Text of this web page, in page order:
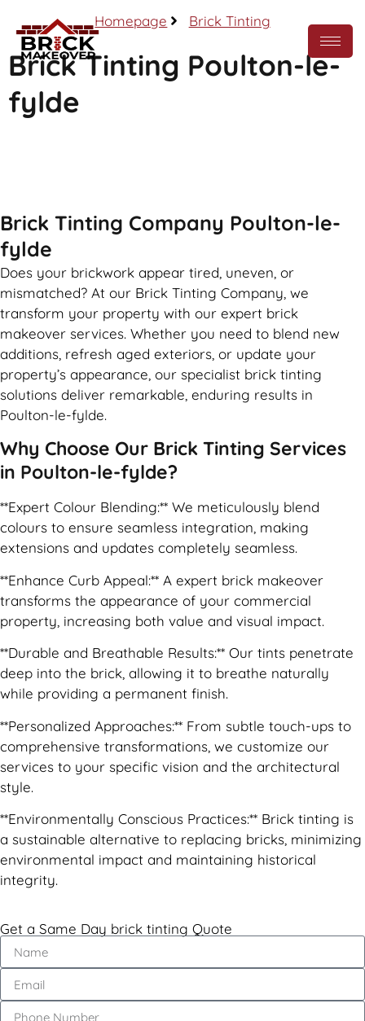
Homepage Brick Tinting
Brick Tinting Poulton-le-
fylde
Brick Tinting Company Poulton-le-
fylde
Does your brickwork appear tired, uneven, or
mismatched? At our Brick Tinting Company, we
transform your property with our expert brick
makeover services. Whether you need to blend new
additions, refresh aged exteriors, or update your
property’s appearance, our specialist brick tinting
solutions deliver remarkable, enduring results in
Poulton-le-fylde.
Why Choose Our Brick Tinting Services
in Poulton-le-fylde?
**Expert Colour Blending:** We meticulously blend
colours to ensure seamless integration, making
extensions and updates completely seamless.
**Enhance Curb Appeal:** A expert brick makeover
transforms the appearance of your commercial
property, increasing both value and visual impact.
**Durable and Breathable Results:** Our tints penetrate
deep into the brick, allowing it to breathe naturally
while providing a permanent finish.
**Personalized Approaches:** From subtle touch-ups to
comprehensive transformations, we customize our
services to your specific vision and the architectural
style.
**Environmentally Conscious Practices:** Brick tinting is
a sustainable alternative to replacing bricks, minimizing
environmental impact and maintaining historical
integrity.
Get a Same Day brick tinting Quote